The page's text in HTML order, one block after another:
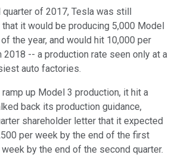
of 2017, Tesla was still
it would be producing 5,000 Model
the year, and would hit 10,000 per
-- a production rate seen only at a
auto factories.
ramp up Model 3 production, it hit a
back its production guidance,
shareholder letter that it expected
per week by the end of the first
by the end of the second quarter.